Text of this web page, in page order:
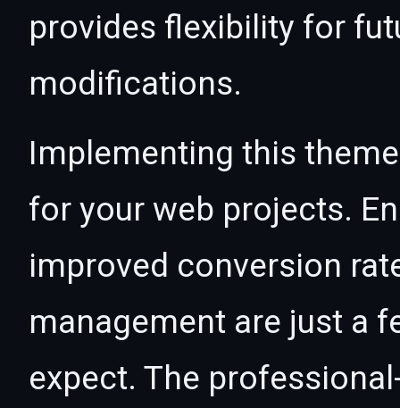
provides flexibility for
modifications.
Implementing this
for your web projects.
improved conversion
management are just a
expect. The